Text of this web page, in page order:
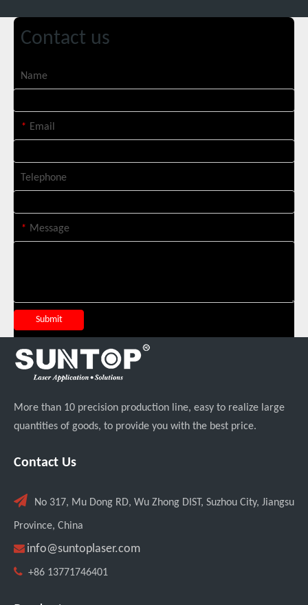
Italian Client Partners with Suntop Laser for Repeat Purchase of 3000W Handheld Laser Cleaning Machine
Contact us
Name
* Email
Telephone
* Message
Submit
More than 10 precision production line, easy to realize large
quantities of goods, to provide you with the best price.
Contact Us
 No 317, Mu Dong RD, Wu Zhong DIST, Suzhou City, Jiangsu
Province, China
 info@suntoplaser.com
 +86 13771746401